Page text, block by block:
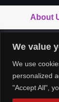
We value
We use
personalized
"Accept All",
About